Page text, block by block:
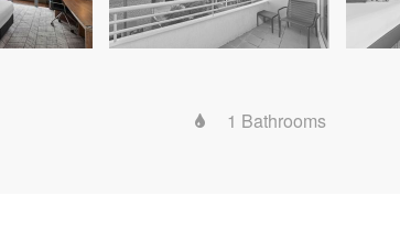
1 Bathrooms